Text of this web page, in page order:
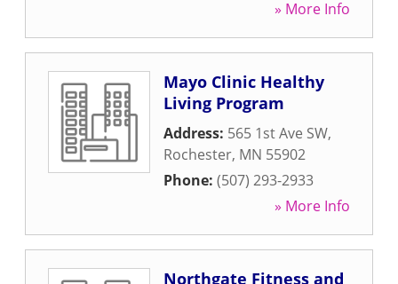
» More Info
Mayo Clinic Healthy
Living Program
Address: 565 1st Ave SW,
Rochester, MN 55902
Phone: (507) 293-2933
» More Info
Northgate Fitness and